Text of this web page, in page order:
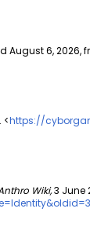
August 6, 2026,
<https://
Wiki,3 June